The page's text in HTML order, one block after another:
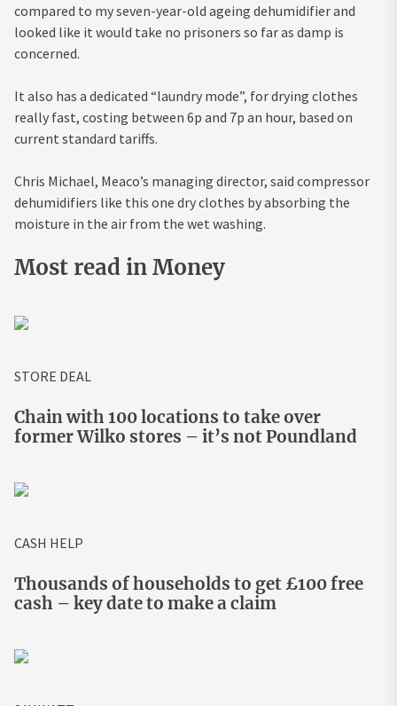
compared to my seven-year-old ageing dehumidifier and
looked like it would take no prisoners so far as damp is
concerned.
It also has a dedicated “laundry mode”, for drying clothes
really fast, costing between 6p and 7p an hour, based on
current standard tariffs.
Chris Michael, Meaco’s managing director, said compressor
dehumidifiers like this one dry clothes by absorbing the
moisture in the air from the wet washing.
Most read in Money
STORE DEAL
Chain with 100 locations to take over
former Wilko stores – it’s not Poundland
CASH HELP
Thousands of households to get £100 free
cash – key date to make a claim